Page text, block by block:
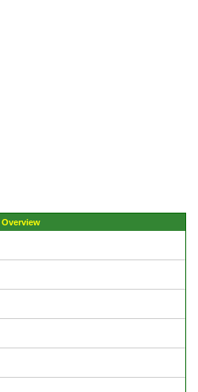
Overview